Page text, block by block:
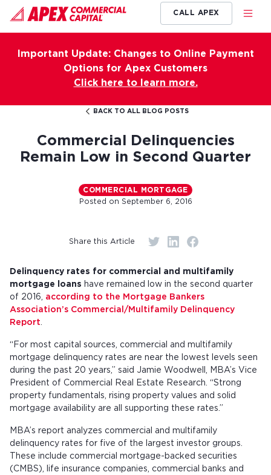
CALL APEX
Important Update: Changes to Online Payment
Options for Apex Customers
Click here to learn more.
BACK TO ALL BLOG POSTS
Commercial Delinquencies
Remain Low in Second Quarter
COMMERCIAL MORTGAGE
Posted on September 6, 2016
Share this Article
Delinquency rates for commercial and multifamily
mortgage loans have remained low in the second quarter
of 2016, according to the Mortgage Bankers
Association’s Commercial/Multifamily Delinquency
Report
“For most capital sources, commercial and multifamily
mortgage delinquency rates are near the lowest levels seen
during the past 20 years,” said Jamie Woodwell, MBA’s Vice
President of Commercial Real Estate Research. “Strong
property fundamentals, rising property values and solid
mortgage availability are all supporting these rates.”
MBA’s report analyzes commercial and multifamily
delinquency rates for five of the largest investor groups.
These include commercial mortgage-backed securities
(CMBS), life insurance companies, commercial banks and